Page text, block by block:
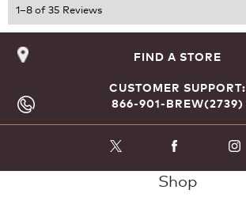
1–8 of 35 Reviews
FIND A STORE
CUSTOMER SUPPORT:
866-901-BREW(2739)
Shop